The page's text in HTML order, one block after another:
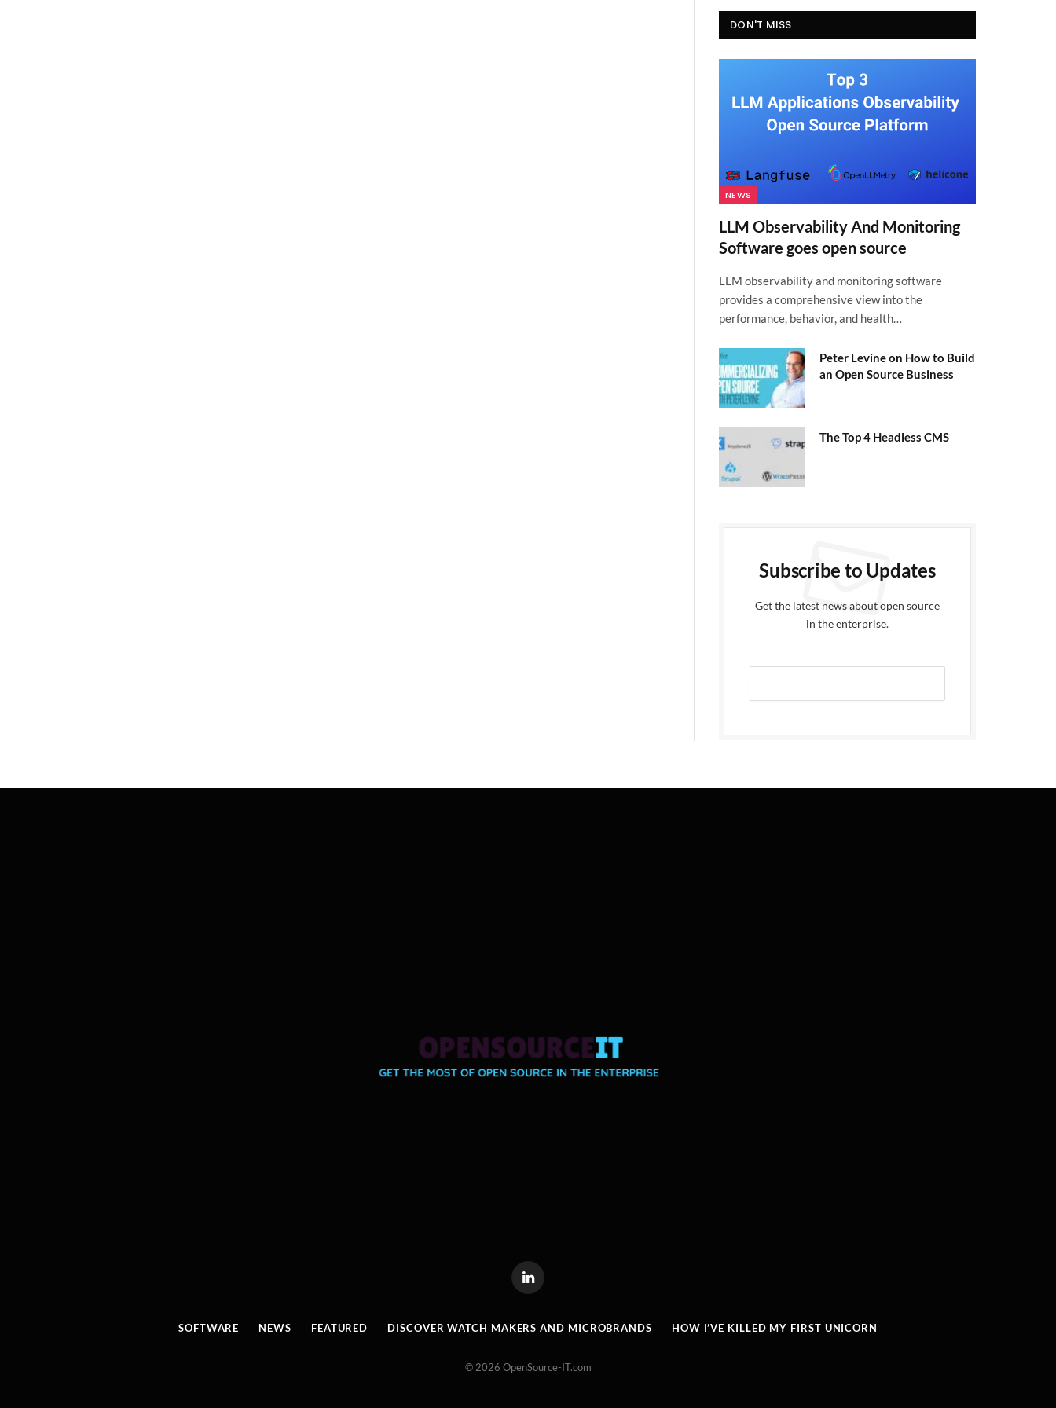
DON'T MISS
NEWS
LLM Observability And Monitoring
Software goes open source
LLM observability and monitoring software
provides a comprehensive view into the
performance, behavior, and health…
Peter Levine on How to Build
an Open Source Business
The Top 4 Headless CMS
Subscribe to Updates
Get the latest news about open source
in the enterprise.
LinkedIn
SOFTWARE NEWS FEATURED DISCOVER WATCH MAKERS AND MICROBRANDS HOW I’VE KILLED MY FIRST UNICORN
© 2026 OpenSource-IT.com